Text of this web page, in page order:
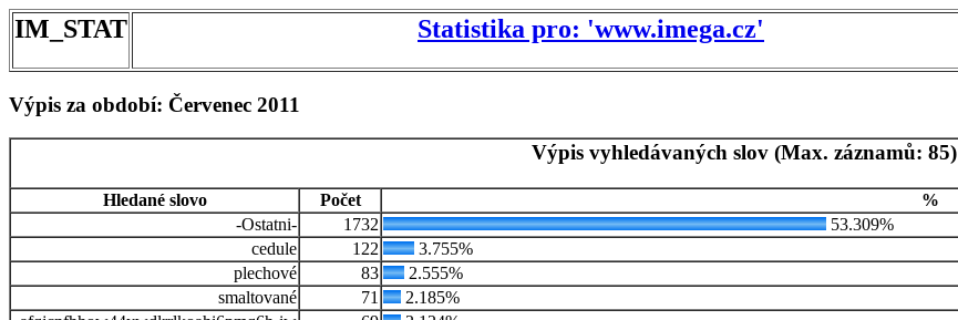
IM_STAT Statistika pro: 'www.imega.cz'
Výpis za období: Červenec 2011
Výpis vyhledávaných slov (Max. záznamů: 85)
Hledané slovo Počet
%
-Ostatni-
1732
53.309%
cedule
122
3.755%
plechové
83
2.555%
smaltované
71
2.185%